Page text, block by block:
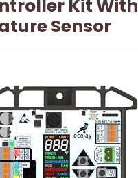
Kit With
Sensor